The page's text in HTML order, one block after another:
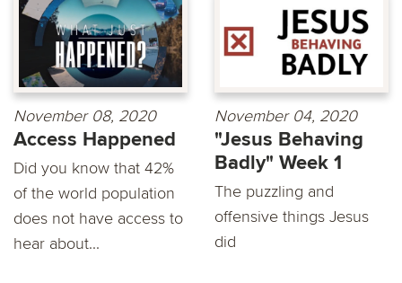
November 08, 2020
Access Happened
Did you know that 42%
of the world population
does not have access to
hear about...
November 04, 2020
"Jesus Behaving
Badly" Week 1
The puzzling and
offensive things Jesus
did